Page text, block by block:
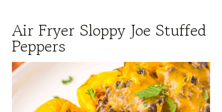
Air Fryer Sloppy Joe Stuffed
Peppers